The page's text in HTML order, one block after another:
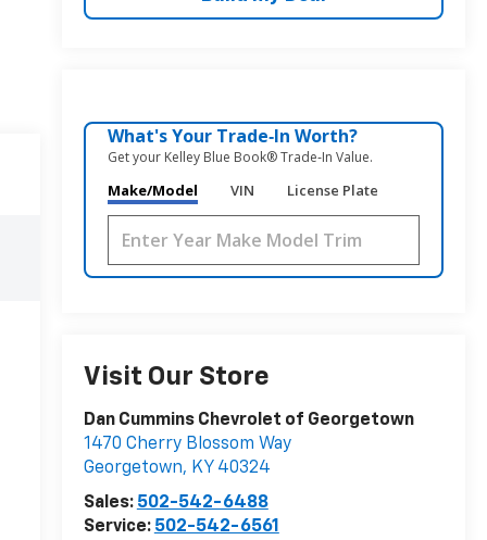
What's Your Trade‑In Worth?
Get your Kelley Blue Book® Trade‑In Value.
Make/Model VIN License Plate
Visit Our Store
Dan Cummins Chevrolet of Georgetown
1470 Cherry Blossom Way
Georgetown, KY 40324
Sales: 502-542-6488
Service: 502-542-6561